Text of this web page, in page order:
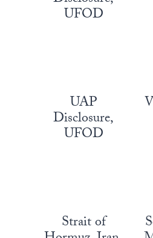
UFOD
UAP
Disclosure,
UFOD
Strait of